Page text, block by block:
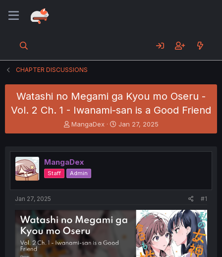
CHAPTER DISCUSSIONS
Watashi no Megami ga Kyou mo Oseru -
Vol. 2 Ch. 1 - Iwanami-san is a Good Friend
T
h
e
a
d
s
t
e
r
MangaDex
S
t
r
Jan 27, 2025
MangaDex
Staff Admin
Jan 27, 2025 #1